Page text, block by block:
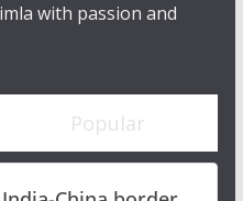
with passion and
Popular